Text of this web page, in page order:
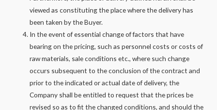
viewed as constituting the place where the delivery has
been taken by the Buyer.
In the event of essential change of factors that have
bearing on the pricing, such as personnel costs or costs of
raw materials, sale conditions etc., where such change
occurs subsequent to the conclusion of the contract and
prior to the indicated or actual date of delivery, the
Company shall be entitled to request that the prices be
revised so as to fit the changed conditions, and should the